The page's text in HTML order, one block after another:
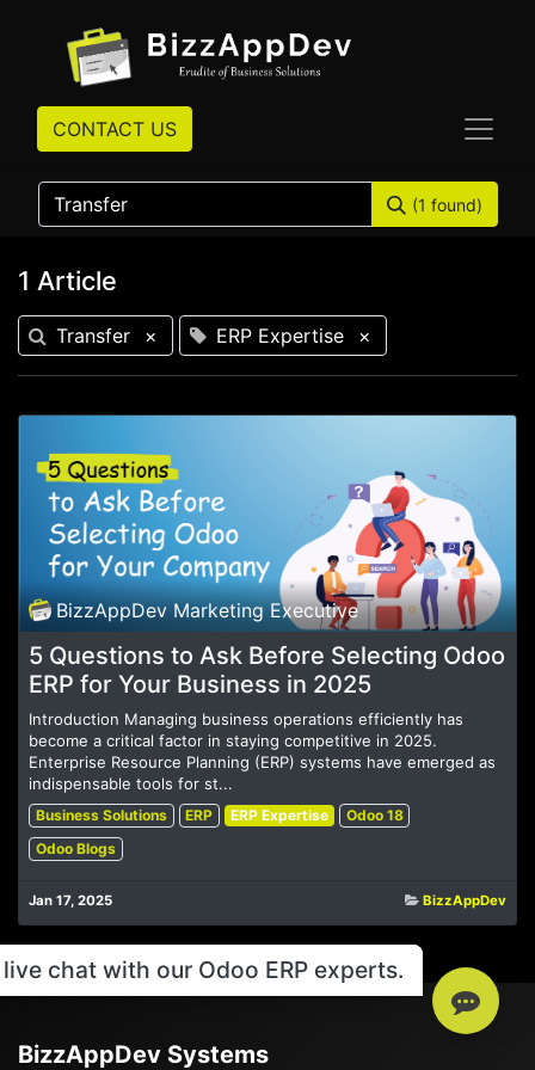
CONTACT US
(1 found)
1 Article
Transfer × ERP Expertise ×
BizzAppDev Marketing Executive
5 Questions to Ask Before Selecting Odoo
ERP for Your Business in 2025
Introduction Managing business operations efficiently has
become a critical factor in staying competitive in 2025.
Enterprise Resource Planning (ERP) systems have emerged as
indispensable tools for st...
Business Solutions ERP ERP Expertise
Odoo 18
Odoo Blogs
Jan 17, 2025 BizzAppDev
BizzAppDev Systems
chat with our Odoo ERP experts.